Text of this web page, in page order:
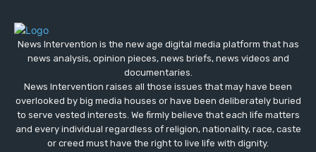
News Intervention is the new age digital media platform that has
news analysis, opinion pieces, news briefs, news videos and
documentaries.
News Intervention raises all those issues that may have been
overlooked by big media houses or have been deliberately buried
to serve vested interests. We firmly believe that each life matters
and every individual regardless of religion, nationality, race, caste
or creed must have the right to live life with dignity.